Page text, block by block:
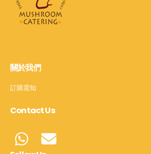
關於我們
訂購需知
Contact Us